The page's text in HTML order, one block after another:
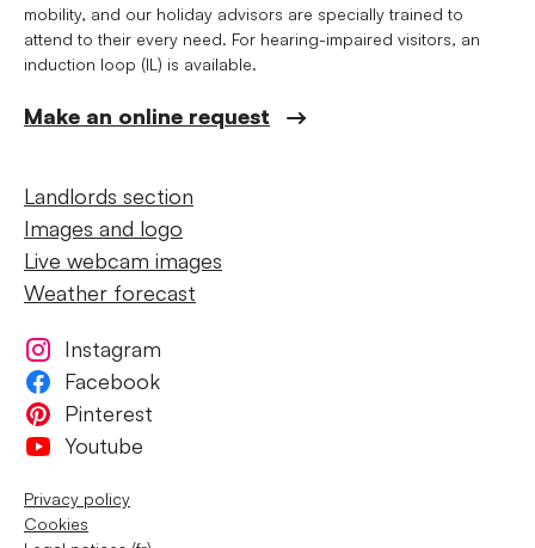
mobility, and our holiday advisors are specially trained to
attend to their every need. For hearing-impaired visitors, an
induction loop (IL) is available.
Make an online request
Landlords section
Images and logo
Live webcam images
Weather forecast
Instagram
Facebook
Pinterest
Youtube
Privacy policy
Cookies